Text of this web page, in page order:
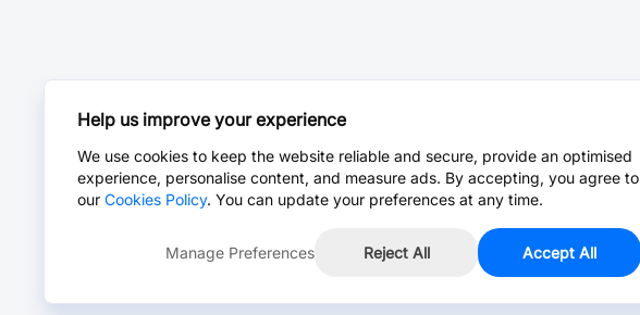
Help us improve your experience
We use cookies to keep the website reliable and secure, provide an optimised
experience, personalise content, and measure ads. By accepting, you agree to
our Cookies Policy. You can update your preferences at any time.
Manage Preferences Reject All Accept All